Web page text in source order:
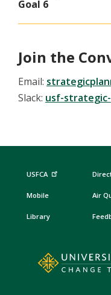
Goal 6
Join the
Email:
Slack: usf-
USFCA
Mobile
Library
Air